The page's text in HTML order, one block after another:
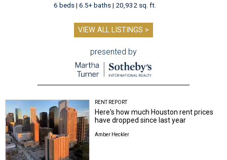
6 beds | 6.5+ baths | 20,932 sq. ft.
VIEW ALL LISTINGS >
presented by
RENT REPORT
Here's how much Houston rent prices
have dropped since last year
Amber Heckler